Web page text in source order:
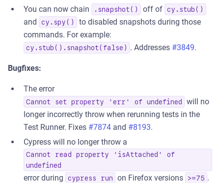
You can now chain
.snapshot() off of cy.stub()
and cy.spy()
to disabled snapshots during those
commands. For example:
cy.stub().snapshot(false) . Addresses #3849.
Bugfixes:
The error
Cannot set property 'err' of undefined
will no
longer incorrectly throw when rerunning tests in the
Test Runner. Fixes #7874 and #8193.
Cypress will no longer throw a
Cannot read property 'isAttached' of
undefined
error during cypress run on Firefox versions >=75 .